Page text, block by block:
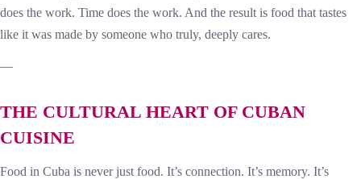
does the work. Time does the work. And the result is food that tastes
like it was made by someone who truly, deeply cares.
—
THE CULTURAL HEART OF CUBAN
CUISINE
Food in Cuba is never just food. It’s connection. It’s memory. It’s